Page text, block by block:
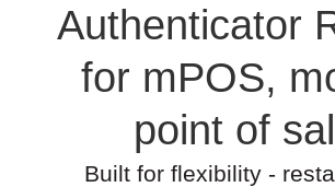
Authenticator
for mPOS,
point of
Built for flexibility -